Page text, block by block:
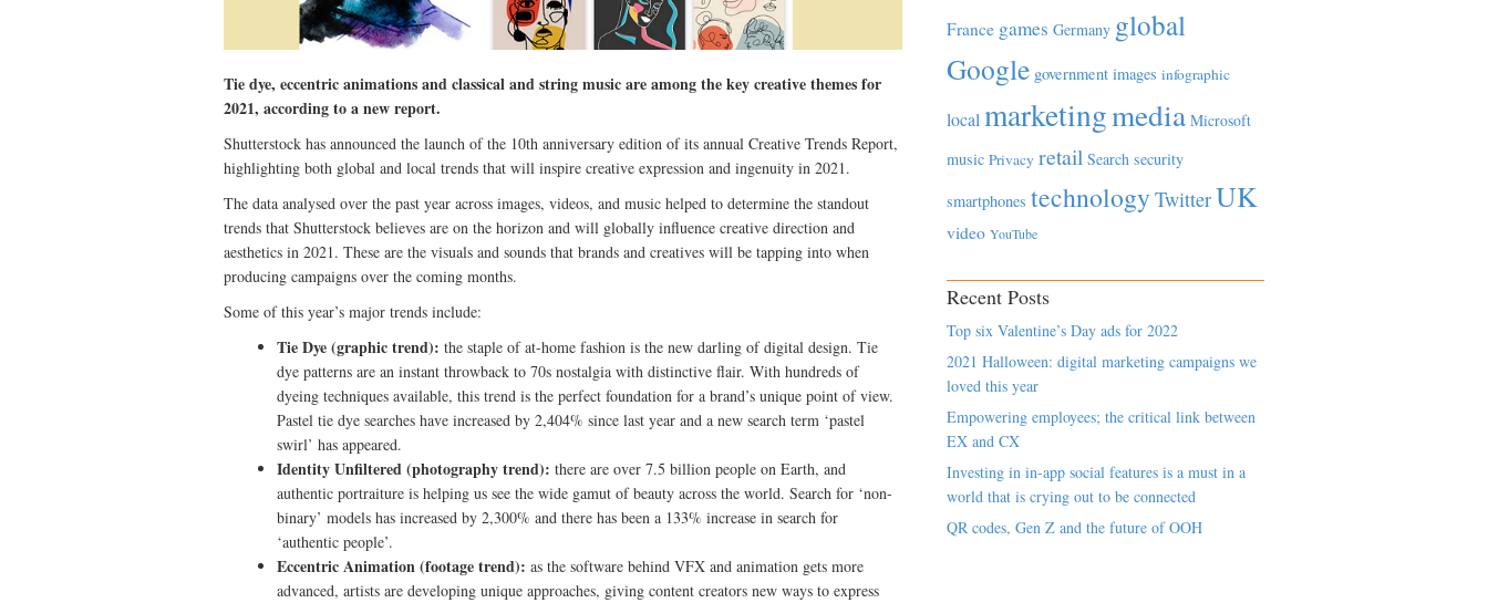
Tie dye, eccentric animations and classical and string music are among the key creative themes for
2021, according to a new report.
Shutterstock has announced the launch of the 10th anniversary edition of its annual Creative Trends Report,
highlighting both global and local trends that will inspire creative expression and ingenuity in 2021.
The data analysed over the past year across images, videos, and music helped to determine the standout
trends that Shutterstock believes are on the horizon and will globally influence creative direction and
aesthetics in 2021. These are the visuals and sounds that brands and creatives will be tapping into when
producing campaigns over the coming months.
Some of this year’s major trends include:
Tie Dye (graphic trend): the staple of at-home fashion is the new darling of digital design. Tie
dye patterns are an instant throwback to 70s nostalgia with distinctive flair. With hundreds of
dyeing techniques available, this trend is the perfect foundation for a brand’s unique point of view.
Pastel tie dye searches have increased by 2,404% since last year and a new search term ‘pastel
swirl’ has appeared.
Identity Unfiltered (photography trend): there are over 7.5 billion people on Earth, and
authentic portraiture is helping us see the wide gamut of beauty across the world. Search for ‘non-
binary’ models has increased by 2,300% and there has been a 133% increase in search for
‘authentic people’.
Eccentric Animation (footage trend): as the software behind VFX and animation gets more
advanced, artists are developing unique approaches, giving content creators new ways to express
France games Germany global
Google government images infographic
local marketingmedia Microsoft
music Privacy retail Search security
smartphones technology TwitterUK
video YouTube
Recent Posts
Top six Valentine’s Day ads for 2022
2021 Halloween: digital marketing campaigns we
loved this year
Empowering employees; the critical link between
EX and CX
Investing in in-app social features is a must in a
world that is crying out to be connected
QR codes, Gen Z and the future of OOH